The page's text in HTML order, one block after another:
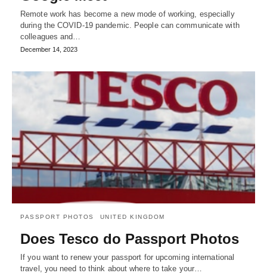
Remote work has become a new mode of working, especially
during the COVID-19 pandemic. People can communicate with
colleagues and…
December 14, 2023
PASSPORT PHOTOS UNITED KINGDOM
Does Tesco do Passport Photos
If you want to renew your passport for upcoming international
travel, you need to think about where to take your…